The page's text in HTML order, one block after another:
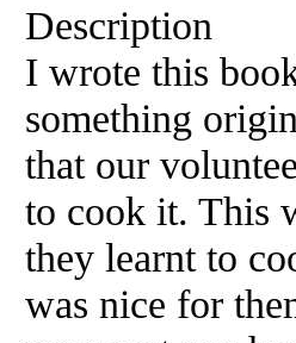
Description
I wrote this
something
that our
to cook it. This
they learnt to
was nice for